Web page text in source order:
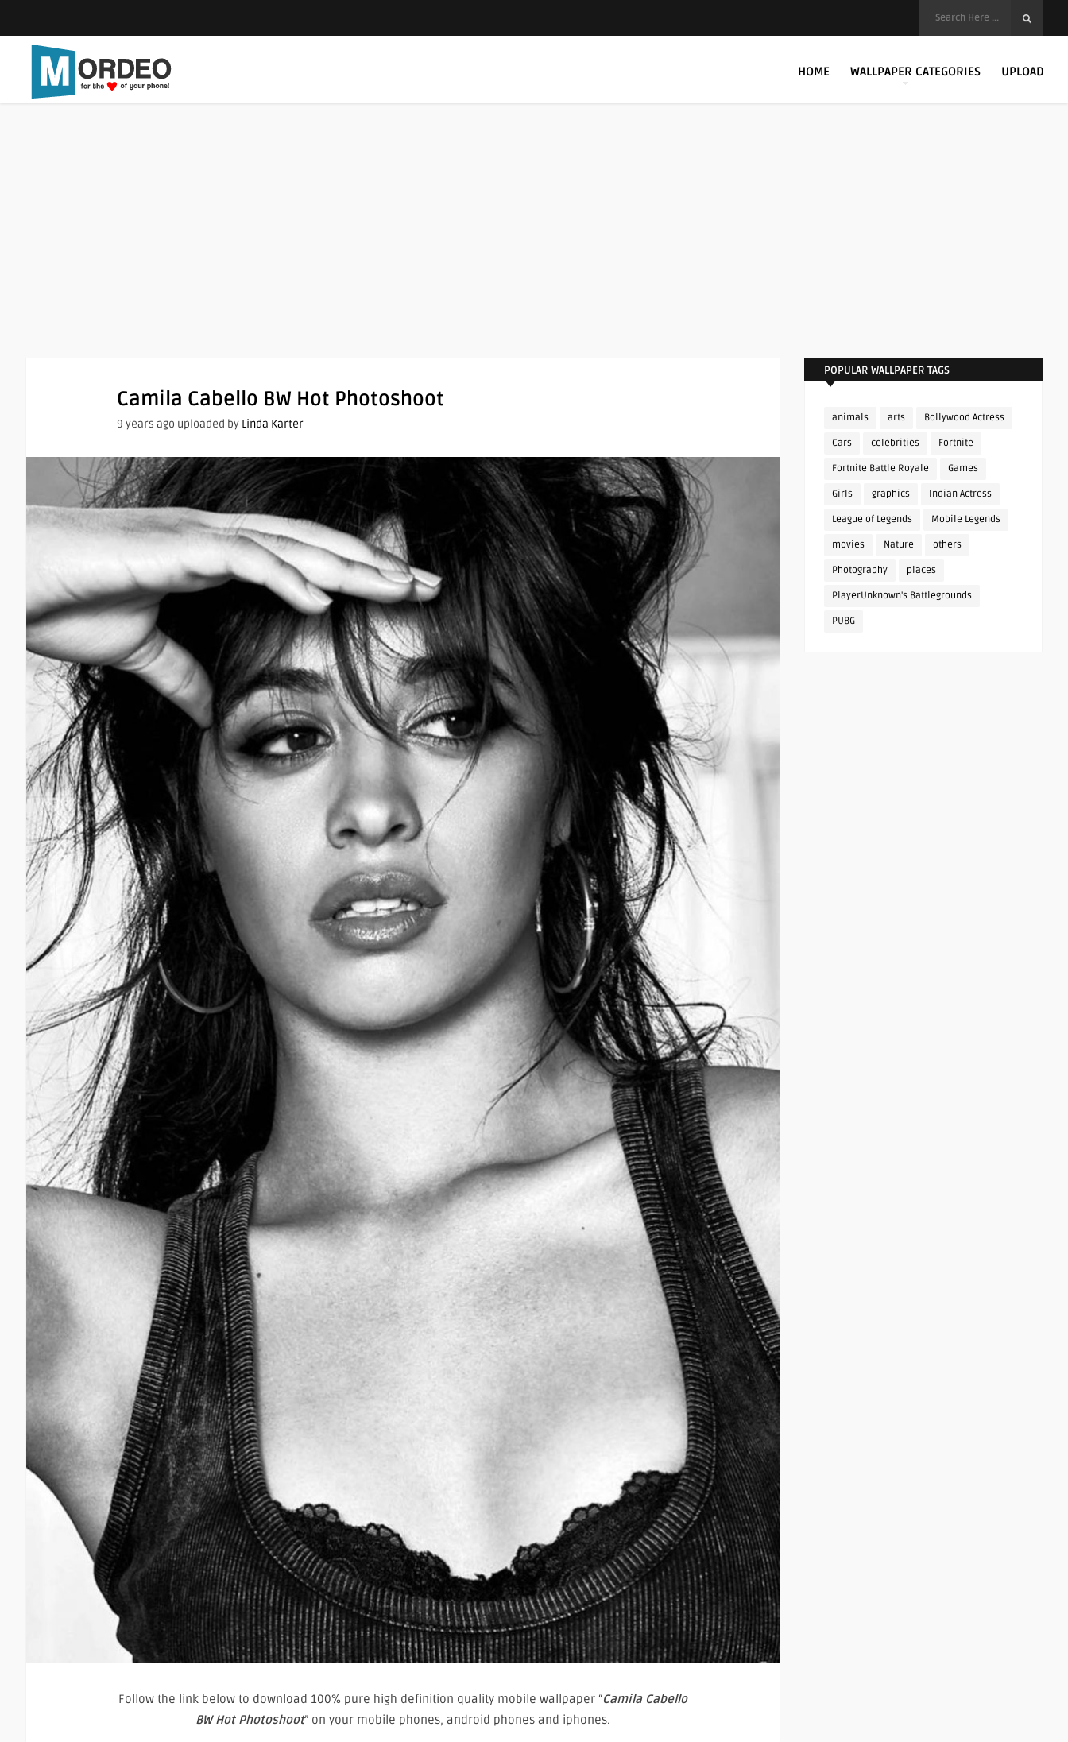
HOME WALLPAPER CATEGORIES UPLOAD
Camila Cabello BW Hot Photoshoot
9 years ago uploaded by Linda Karter
Follow the link below to download 100% pure high definition quality mobile wallpaper “Camila Cabello
BW Hot Photoshoot” on your mobile phones, android phones and iphones.
POPULAR WALLPAPER TAGS
animals arts Bollywood Actress
Cars celebrities Fortnite
Fortnite Battle Royale Games
Girls graphics Indian Actress
League of Legends Mobile Legends
movies Nature others
Photography places
PlayerUnknown's Battlegrounds
PUBG